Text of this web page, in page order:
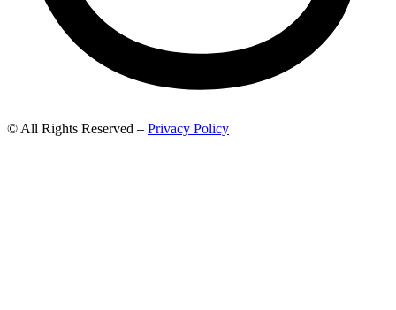
© All Rights Reserved – Privacy Policy